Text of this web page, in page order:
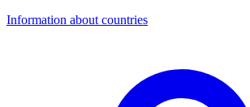
Information about countries